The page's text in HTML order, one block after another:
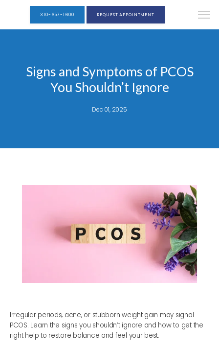
310-657-1600 REQUEST APPOINTMENT
Signs and Symptoms of PCOS
You Shouldn’t Ignore
Dec 01, 2025
Irregular periods, acne, or stubborn weight gain may signal
PCOS. Learn the signs you shouldn’t ignore and how to get the
right help to restore balance and feel your best.